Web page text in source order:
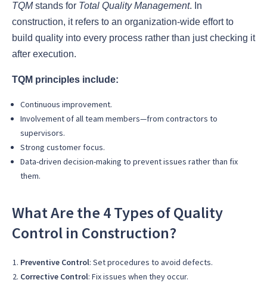
TQMstands for Total Quality Management. In
construction, it refers to an organization-wide effort to
build quality into every process rather than just checking it
after execution.
TQM principles include:
Continuous improvement.
Involvement of all team members—from contractors to
supervisors.
Strong customer focus.
Data-driven decision-making to prevent issues rather than fix
them.
What Are the 4 Types of Quality
Control in Construction?
Preventive Control: Set procedures to avoid defects.
Corrective Control: Fix issues when they occur.